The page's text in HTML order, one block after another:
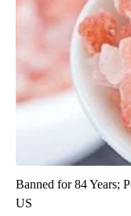
Banned for 84 Years;
US